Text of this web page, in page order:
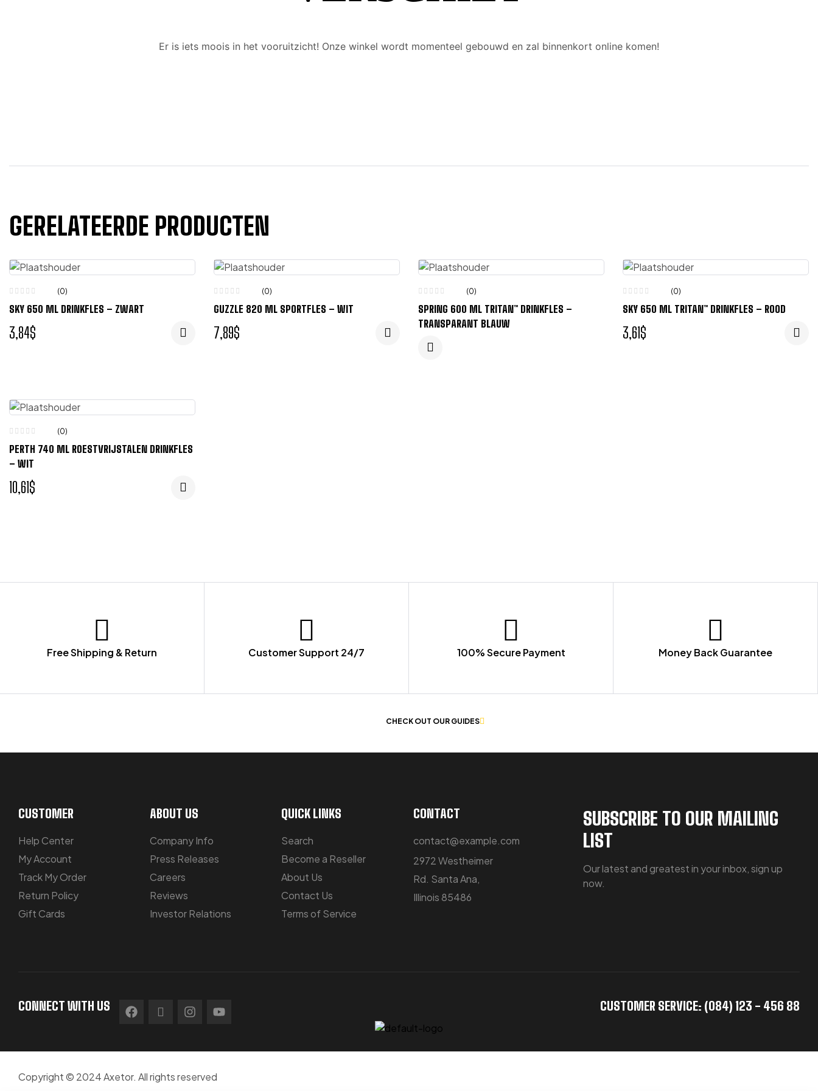
Er is iets moois in het vooruitzicht! Onze winkel wordt momenteel gebouwd en zal binnenkort online komen!
GERELATEERDE PRODUCTEN
(0)
SKY 650 ML DRINKFLES – ZWART
3,84$
(0)
GUZZLE 820 ML SPORTFLES – WIT
7,89$
(0)
SPRING 600 ML TRITAN™ DRINKFLES –
TRANSPARANT BLAUW
(0)
SKY 650 ML TRITAN™ DRINKFLES – ROOD
3,61$
(0)
PERTH 740 ML ROESTVRIJSTALEN DRINKFLES
– WIT
10,61$
Free Shipping & Return Customer Support 24/7 100% Secure Payment Money Back Guarantee
CHECK OUT OUR GUIDES
CUSTOMER
Help Center
My Account
Track My Order
Return Policy
Gift Cards
ABOUT US
Company Info
Press Releases
Careers
Reviews
Investor Relations
QUICK LINKS
Search
Become a Reseller
About Us
Contact Us
Terms of Service
CONTACT
contact@example.com
2972 Westheimer
Rd. Santa Ana,
Illinois 85486
SUBSCRIBE TO OUR MAILING
LIST
Our latest and greatest in your inbox, sign up
now.
CONNECT WITH US CUSTOMER SERVICE: (084) 123 - 456 88
Copyright © 2024 Axetor. All rights reserved